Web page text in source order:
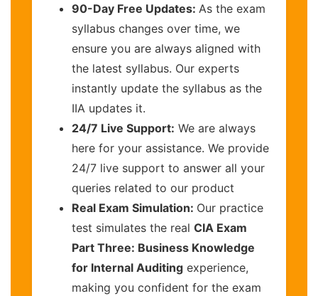
90-Day Free Updates: As the exam
syllabus changes over time, we
ensure you are always aligned with
the latest syllabus. Our experts
instantly update the syllabus as the
IIA updates it.
24/7 Live Support: We are always
here for your assistance. We provide
24/7 live support to answer all your
queries related to our product
Real Exam Simulation: Our practice
test simulates the real CIA Exam
Part Three: Business Knowledge
for Internal Auditing experience,
making you confident for the exam